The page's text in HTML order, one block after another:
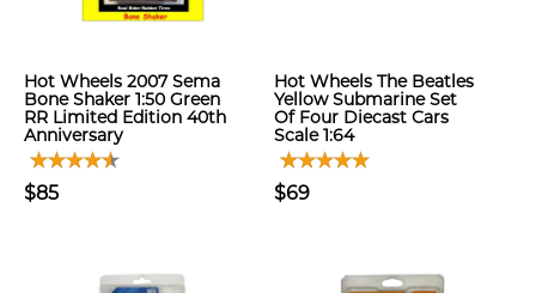
Hot Wheels 2007 Sema
Bone Shaker 1:50 Green
RR Limited Edition 40th
Anniversary
$85
Hot Wheels The Beatles
Yellow Submarine Set
Of Four Diecast Cars
Scale 1:64
$69